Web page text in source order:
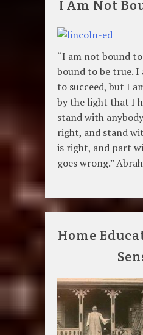
I Am Not
“I am not bound
bound to be true. I
to succeed, but I
by the light that I
stand with
right, and stand
is right, and part
goes wrong.”
Home